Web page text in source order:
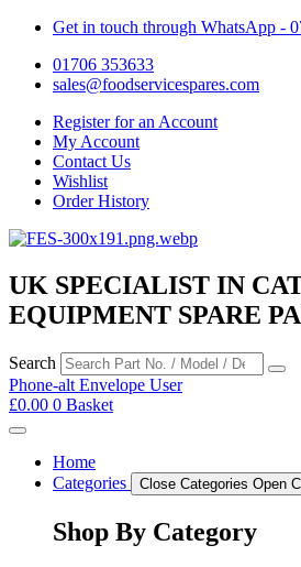
Get in touch through WhatsApp -
01706 353633
sales@foodservicespares.com
Register for an Account
My Account
Contact Us
Wishlist
Order History
UK SPECIALIST IN
EQUIPMENT SPARE
Search
Phone-alt Envelope User
£0.00 0 Basket
Home
Categories
Close Categories Open
Shop By Category